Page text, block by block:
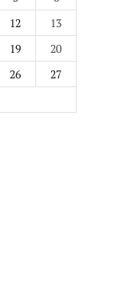
12
13
19
20
26
27